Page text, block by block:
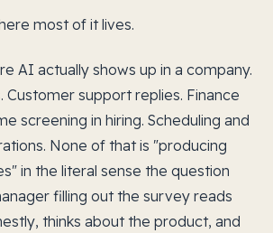
most of it lives.
AI actually shows up in a company.
Customer support replies. Finance
screening in hiring. Scheduling and
None of that is "producing
in the literal sense the question
filling out the survey reads
thinks about the product, and